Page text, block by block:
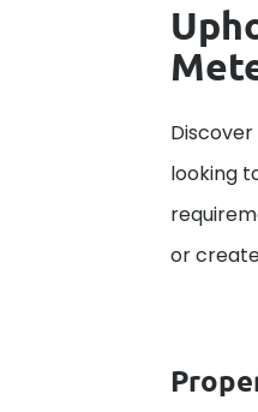
looking
or